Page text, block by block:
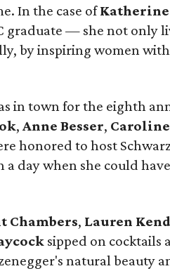
In the case of
graduate — she not only
by inspiring women
in town for the eighth
, Anne Besser,
honored to host
day when she could
Chambers, Lauren
sipped on cocktails
natural beauty